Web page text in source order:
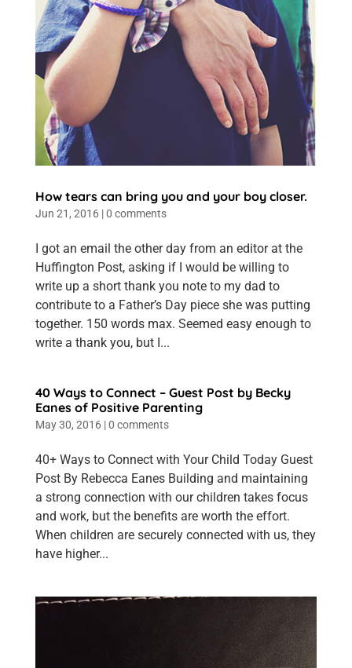
How tears can bring you and your boy closer.
Jun 21, 2016|0 comments
I got an email the other day from an editor at the
Huffington Post, asking if I would be willing to
write up a short thank you note to my dad to
contribute to a Father’s Day piece she was putting
together. 150 words max. Seemed easy enough to
write a thank you, but I...
40 Ways to Connect – Guest Post by Becky
Eanes of Positive Parenting
May 30, 2016|0 comments
40+ Ways to Connect with Your Child Today Guest
Post By Rebecca Eanes Building and maintaining
a strong connection with our children takes focus
and work, but the benefits are worth the effort.
When children are securely connected with us, they
have higher...